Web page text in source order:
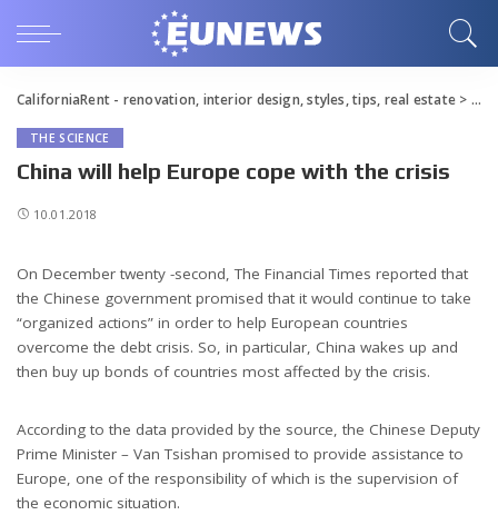
CaliforniaRent - renovation, interior design, styles, tips, real estate>
THE SCIENCE
China will help Europe cope with the crisis
10.01.2018
On December twenty -second, The Financial Times reported that
the Chinese government promised that it would continue to take
“organized actions” in order to help European countries
overcome the debt crisis. So, in particular, China wakes up and
then buy up bonds of countries most affected by the crisis.
According to the data provided by the source, the Chinese Deputy
Prime Minister – Van Tsishan promised to provide assistance to
Europe, one of the responsibility of which is the supervision of
the economic situation.